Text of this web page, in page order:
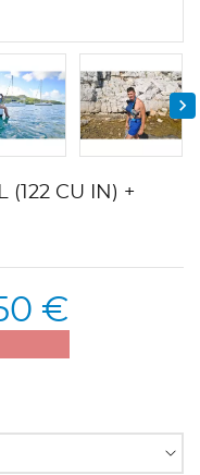

(122 CU IN) +
€